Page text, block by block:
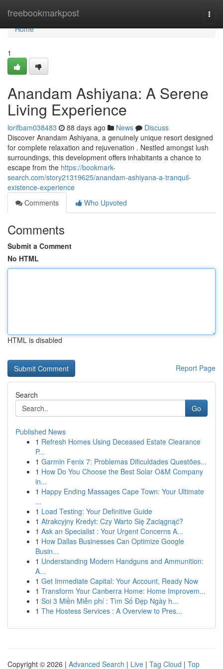
freebookmarkpost
Home
Home
1
Anandam Ashiyana: A Serene
Living Experience
lorifbam038483 88 days ago News
Discuss
Discover Anandam Ashiyana, a genuinely unique resort designed
for complete relaxation and rejuvenation . Nestled amongst lush
surroundings, this development offers inhabitants a chance to
escape from the https://bookmark-
search.com/story21319625/anandam-ashiyana-a-tranquil-
existence-experience
Comments
Who Upvoted
Comments
Submit a Comment
No HTML
HTML is disabled
Report Page
Search
Go
Published News
1 Refresh Homes Using Deceased Estate Clearance
P...
1 Garmin Fenix 7: Problemas Dificuldades Questões...
1 How Do You Choose the Best Solar O&M Company
in...
1 Happy Ending Massages Cape Town: Your Ultimate
...
1 Load Testing: Your Definitive Guide
1 Atrakcyjny Kredyt: Czy Warto Się Zaciągnąć?
1 Ask an Specialist : Your Urgent Concerns A...
1 How Dallas Businesses Can Optimize Google
Busin...
1 Understanding Modern Handguns and Ammunition:
A...
1 Get Immediate Capital: Your Account, Ready Now
1 Transform Your Canberra Home: Home Improvem...
1 Soi 3 Miền Miễn phí : Tìm Số Đẹp Ngày h...
1 The Hostess Services : A Overview to Pres...
Copyright © 2026 | Advanced Search | Live | Tag Cloud | Top